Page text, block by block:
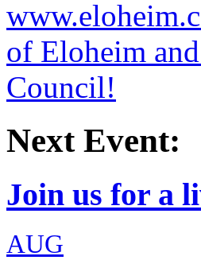
Next Event:
Join us for a
AUG